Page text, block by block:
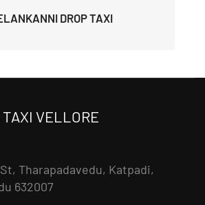
DROP TAXI
TAXI VELLORE
Tharapadavedu, Katpadi,
632007